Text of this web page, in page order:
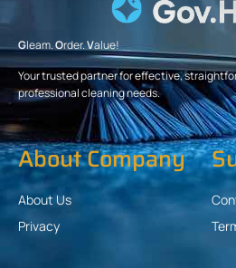
Gleam.Order.Value!
Your trusted partner for effective,
professional cleaning needs.
About Company
About Us
Privacy